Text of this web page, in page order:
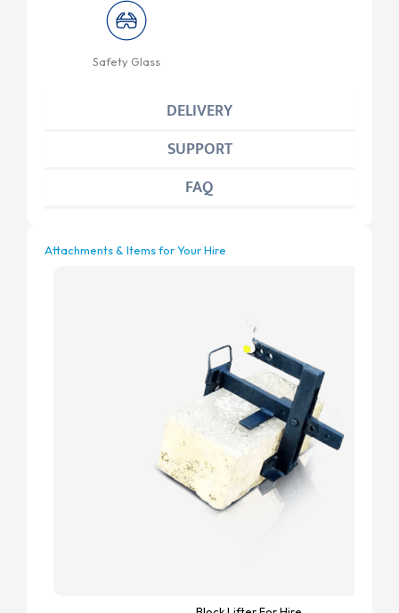
DELIVERY
SUPPORT
FAQ
Safety Glass
Attachments & Items for Your Hire